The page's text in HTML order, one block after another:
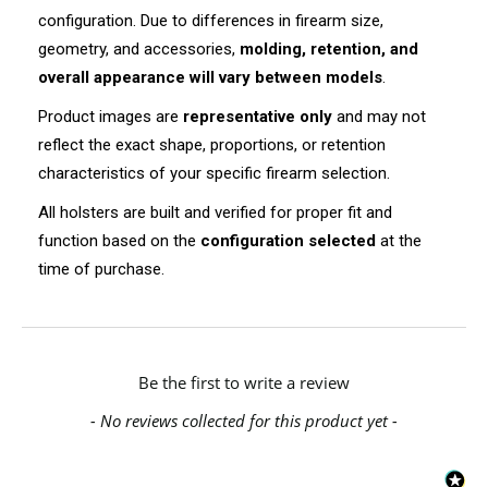
configuration. Due to differences in firearm size,
geometry, and accessories, molding, retention, and
overall appearance will vary between models.
Product images are representative only and may not
reflect the exact shape, proportions, or retention
characteristics of your specific firearm selection.
All holsters are built and verified for proper fit and
function based on the configuration selected at the
time of purchase.
- No reviews collected for this product yet -
Be the first to write a review
New content loaded